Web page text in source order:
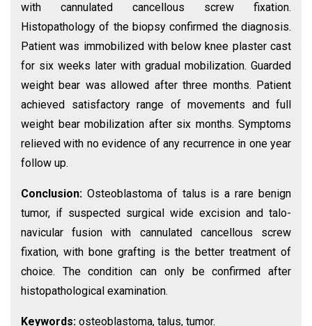
with cannulated cancellous screw fixation.
Histopathology of the biopsy confirmed the diagnosis.
Patient was immobilized with below knee plaster cast
for six weeks later with gradual mobilization. Guarded
weight bear was allowed after three months. Patient
achieved satisfactory range of movements and full
weight bear mobilization after six months. Symptoms
relieved with no evidence of any recurrence in one year
follow up.
Conclusion: Osteoblastoma of talus is a rare benign
tumor, if suspected surgical wide excision and talo-
navicular fusion with cannulated cancellous screw
fixation, with bone grafting is the better treatment of
choice. The condition can only be confirmed after
histopathological examination.
Keywords: osteoblastoma, talus, tumor.